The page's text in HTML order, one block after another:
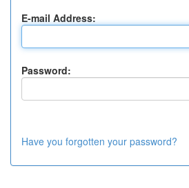
E-mail Address:
Password:
Have you forgotten your password?